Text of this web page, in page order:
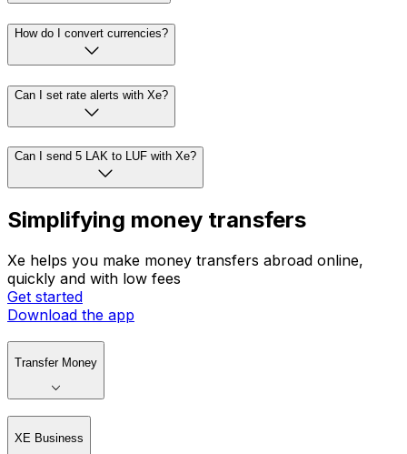
How do I convert currencies?
Can I set rate alerts with Xe?
Can I send 5 LAK to LUF with Xe?
Simplifying money transfers
Xe helps you make money transfers abroad online,
quickly and with low fees
Get started
Download the app
Transfer Money
XE Business